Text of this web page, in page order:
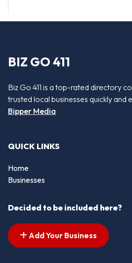
BIZ GO 411
Biz Go 411 is a top-rated directory
trusted local businesses quickly and
Bipper Media
QUICK LINKS
Home
Businesses
Decided to be included here?
Add Your Business